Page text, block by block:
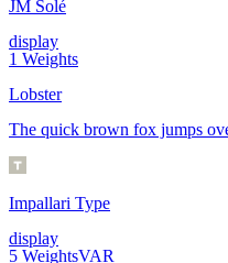
JM Solé
display
1 Weights
Lobster
The quick brown fox jumps
Impallari Type
display
5 WeightsVAR